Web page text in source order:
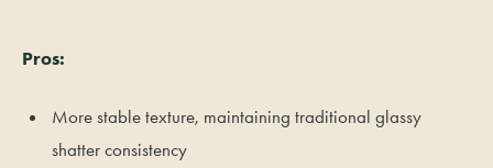
Pros:
More stable texture, maintaining traditional glassy
shatter consistency